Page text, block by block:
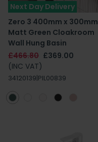
Next Day Delivery
Zero 3 400mm x 300mm
Matt Green Cloakroom
Wall Hung Basin
£466.80 £369.00
(INC VAT)
34120139|PIL00839